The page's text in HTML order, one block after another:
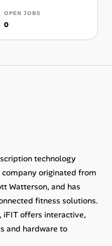
OPEN JOBS
0
technology
company originated from
Watterson, and has
fitness solutions.
iFIT offers interactive,
and hardware to